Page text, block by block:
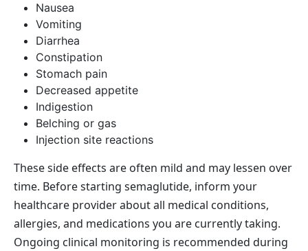
Nausea
Vomiting
Diarrhea
Constipation
Stomach pain
Decreased appetite
Indigestion
Belching or gas
Injection site reactions
These side effects are often mild and may lessen over
time. Before starting semaglutide, inform your
healthcare provider about all medical conditions,
allergies, and medications you are currently taking.
Ongoing clinical monitoring is recommended during